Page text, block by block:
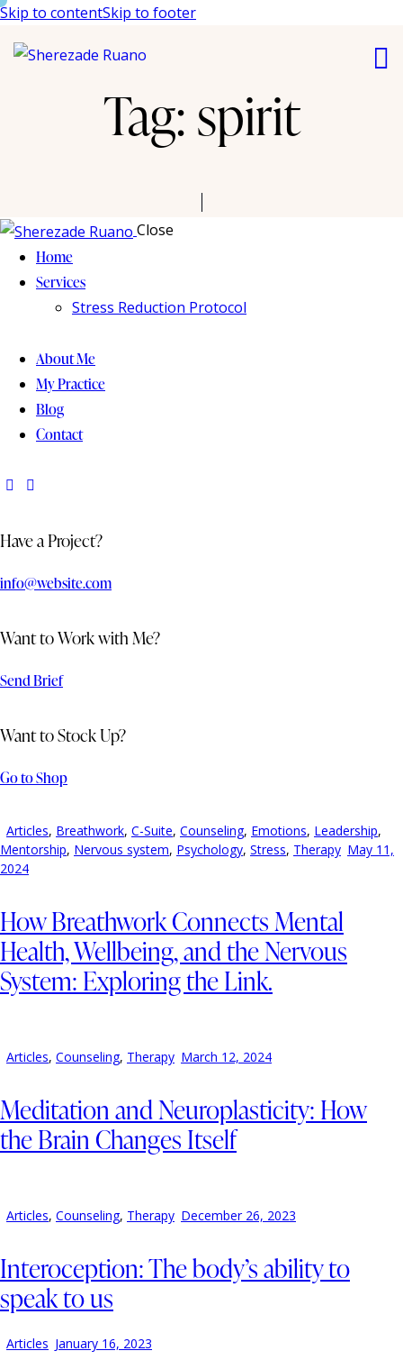
Skip to contentSkip to footer
Tag: spirit
Close
Home
Services
Stress Reduction Protocol
About Me
My Practice
Blog
Contact
Have a Project?
info@website.com
Want to Work with Me?
Send Brief
Want to Stock Up?
Go to Shop
Articles, Breathwork, C-Suite, Counseling, Emotions, Leadership,
Mentorship, Nervous system, Psychology, Stress, Therapy May 11,
2024
How Breathwork Connects Mental
Health, Wellbeing, and the Nervous
System: Exploring the Link.
Articles, Counseling, Therapy March 12, 2024
Meditation and Neuroplasticity: How
the Brain Changes Itself
Articles, Counseling, Therapy December 26, 2023
Interoception: The body’s ability to
speak to us
Articles January 16, 2023